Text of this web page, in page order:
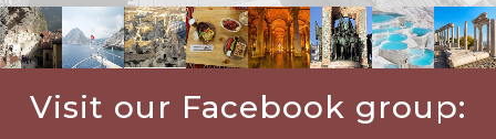
Visit our Facebook group: